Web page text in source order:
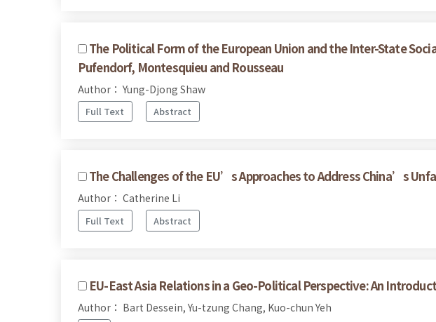
The Political Form of the European Union and the Inter-State
Pufendorf, Montesquieu and Rousseau
Author： Yung-Djong Shaw
Full Text Abstract
The Challenges of the EU’s Approaches to Address China’s
Author： Catherine Li
Full Text Abstract
EU-East Asia Relations in a Geo-Political Perspective: An
Author： Bart Dessein, Yu-tzung Chang, Kuo-chun Yeh